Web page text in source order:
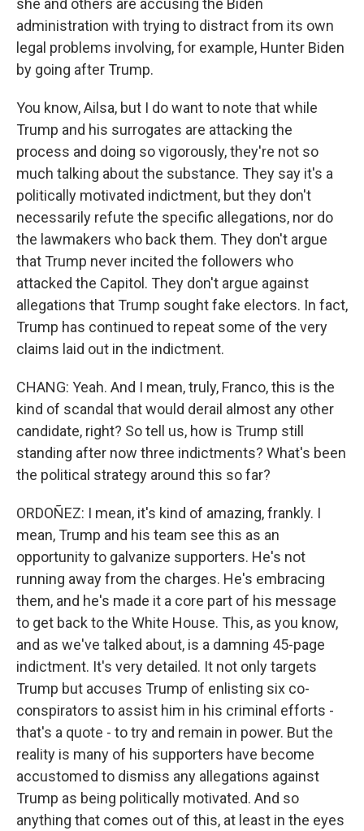
she and others are accusing the Biden
administration with trying to distract from its own
legal problems involving, for example, Hunter Biden
by going after Trump.
You know, Ailsa, but I do want to note that while
Trump and his surrogates are attacking the
process and doing so vigorously, they're not so
much talking about the substance. They say it's a
politically motivated indictment, but they don't
necessarily refute the specific allegations, nor do
the lawmakers who back them. They don't argue
that Trump never incited the followers who
attacked the Capitol. They don't argue against
allegations that Trump sought fake electors. In fact,
Trump has continued to repeat some of the very
claims laid out in the indictment.
CHANG: Yeah. And I mean, truly, Franco, this is the
kind of scandal that would derail almost any other
candidate, right? So tell us, how is Trump still
standing after now three indictments? What's been
the political strategy around this so far?
ORDOÑEZ: I mean, it's kind of amazing, frankly. I
mean, Trump and his team see this as an
opportunity to galvanize supporters. He's not
running away from the charges. He's embracing
them, and he's made it a core part of his message
to get back to the White House. This, as you know,
and as we've talked about, is a damning 45-page
indictment. It's very detailed. It not only targets
Trump but accuses Trump of enlisting six co-
conspirators to assist him in his criminal efforts -
that's a quote - to try and remain in power. But the
reality is many of his supporters have become
accustomed to dismiss any allegations against
Trump as being politically motivated. And so
anything that comes out of this, at least in the eyes